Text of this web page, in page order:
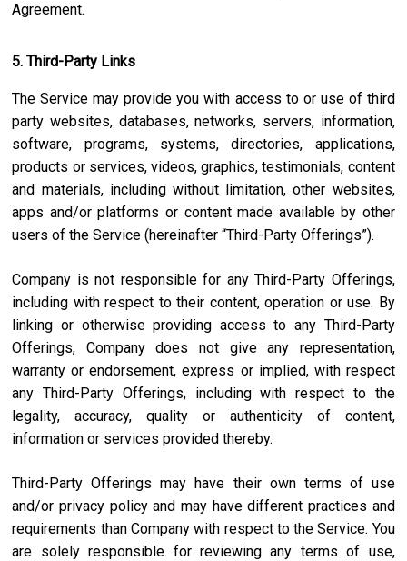
Agreement.
5. Third-Party Links
The Service may provide you with access to or use of third
party websites, databases, networks, servers, information,
software, programs, systems, directories, applications,
products or services, videos, graphics, testimonials, content
and materials, including without limitation, other websites,
apps and/or platforms or content made available by other
users of the Service (hereinafter “Third-Party Offerings”).
Company is not responsible for any Third-Party Offerings,
including with respect to their content, operation or use. By
linking or otherwise providing access to any Third-Party
Offerings, Company does not give any representation,
warranty or endorsement, express or implied, with respect
any Third-Party Offerings, including with respect to the
legality, accuracy, quality or authenticity of content,
information or services provided thereby.
Third-Party Offerings may have their own terms of use
and/or privacy policy and may have different practices and
requirements than Company with respect to the Service. You
are solely responsible for reviewing any terms of use,